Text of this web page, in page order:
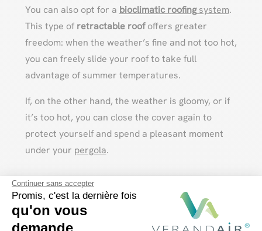
Continuer sans accepter
Promis, c'est la dernière fois
qu'on vous
You can also opt for a bioclimatic roofingsystem.
This type of retractable roofoffers greater
freedom: when the weather’s fine and not too hot,
you can freely slide your roof to take full
advantage of summer temperatures.
If, on the other hand, the weather is gloomy, or if
it’s too hot, you can close the cover again to
protect yourself and spend a pleasant moment
under your pergola.
Discover our bioclimatic pergolas